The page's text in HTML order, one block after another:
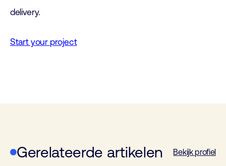
delivery.
Start your project
Gerelateerde artikelen Bekijk profiel